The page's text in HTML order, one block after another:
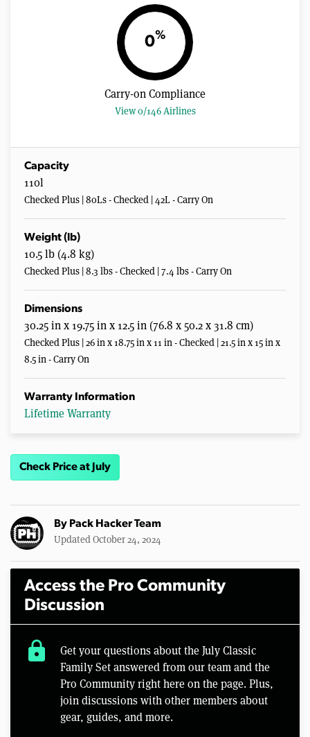
0%
Carry-on Compliance
View 0/146 Airlines
Capacity
110l
Checked Plus | 80Ls - Checked | 42L - Carry On
Weight (lb)
10.5 lb (4.8 kg)
Checked Plus | 8.3 lbs - Checked | 7.4 lbs - Carry On
Dimensions
30.25 in x 19.75 in x 12.5 in (76.8 x 50.2 x 31.8 cm)
Checked Plus | 26 in x 18.75 in x 11 in - Checked | 21.5 in x 15 in x
8.5 in - Carry On
Warranty Information
Lifetime Warranty
Check Price at July
By Pack Hacker Team
Updated October 24, 2024
Access the Pro Community
Discussion
lock
Get your questions about the July Classic
Family Set answered from our team and the
Pro Community right here on the page. Plus,
join discussions with other members about
gear, guides, and more.